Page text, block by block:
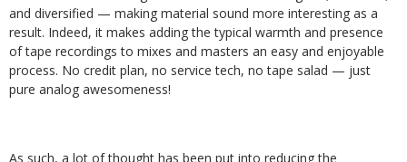
and diversified — making material sound more interesting as a
result. Indeed, it makes adding the typical warmth and presence
of tape recordings to mixes and masters an easy and enjoyable
process. No credit plan, no service tech, no tape salad — just
pure analog awesomeness!
As such, a lot of thought has been put into reducing the